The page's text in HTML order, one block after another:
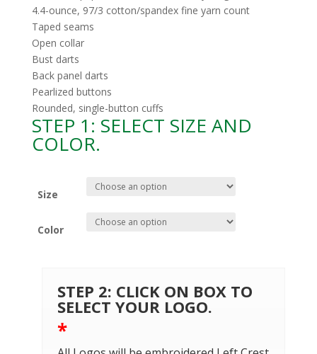
4.4-ounce, 97/3 cotton/spandex fine yarn count
Taped seams
Open collar
Bust darts
Back panel darts
Pearlized buttons
Rounded, single-button cuffs
STEP 1: SELECT SIZE AND
COLOR.
Size
Color
STEP 2: CLICK ON BOX TO
SELECT YOUR LOGO.
*